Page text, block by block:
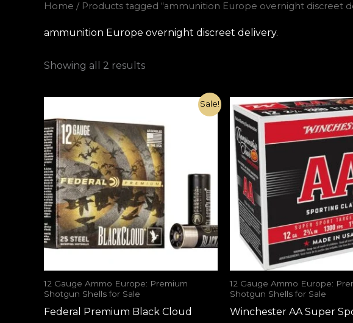
Home / Products tagged “ammunition Europe overnight discreet
ammunition Europe overnight discreet delivery.
Showing all 2 results
Sale!
12 Gauge Ammo Europe: Premium
Shotgun Shells for Sale
Federal Premium Black Cloud
was:
€115.00.
is:
€70.00.
12 Gauge Ammo Europe:
Shotgun Shells for Sale
Winchester AA Super